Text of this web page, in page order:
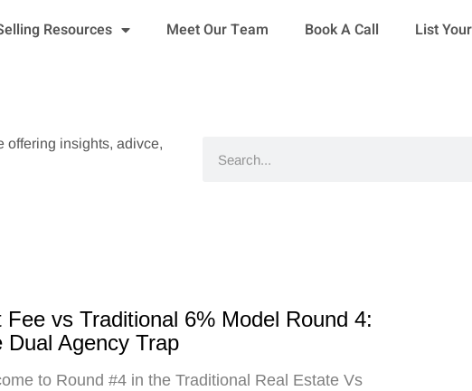
Resources Meet Our Team Book A Call List
offering insights, adivce,
Fee vs Traditional 6% Model Round 4:
Dual Agency Trap
to Round #4 in the Traditional Real Estate Vs